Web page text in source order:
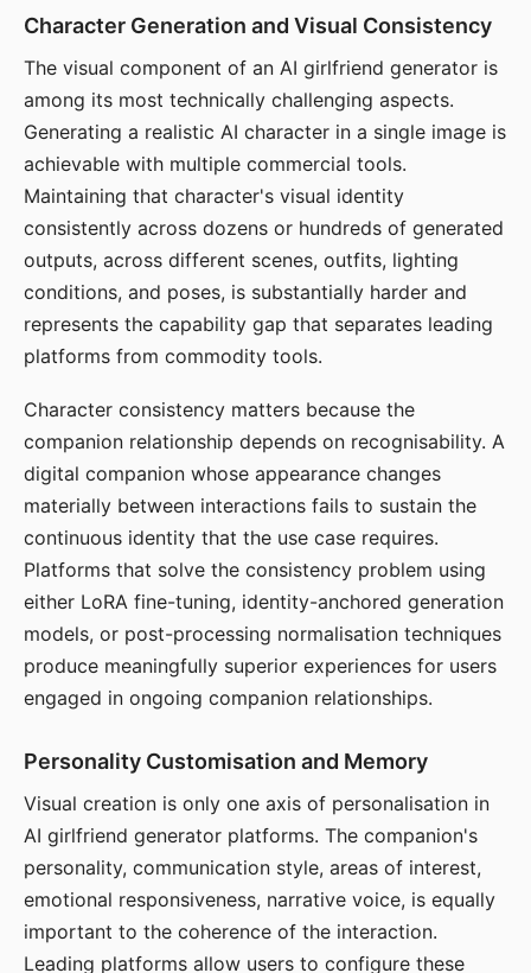
Character Generation and Visual Consistency
The visual component of an AI girlfriend generator is
among its most technically challenging aspects.
Generating a realistic AI character in a single image is
achievable with multiple commercial tools.
Maintaining that character's visual identity
consistently across dozens or hundreds of generated
outputs, across different scenes, outfits, lighting
conditions, and poses, is substantially harder and
represents the capability gap that separates leading
platforms from commodity tools.
Character consistency matters because the
companion relationship depends on recognisability. A
digital companion whose appearance changes
materially between interactions fails to sustain the
continuous identity that the use case requires.
Platforms that solve the consistency problem using
either LoRA fine-tuning, identity-anchored generation
models, or post-processing normalisation techniques
produce meaningfully superior experiences for users
engaged in ongoing companion relationships.
Personality Customisation and Memory
Visual creation is only one axis of personalisation in
AI girlfriend generator platforms. The companion's
personality, communication style, areas of interest,
emotional responsiveness, narrative voice, is equally
important to the coherence of the interaction.
Leading platforms allow users to configure these